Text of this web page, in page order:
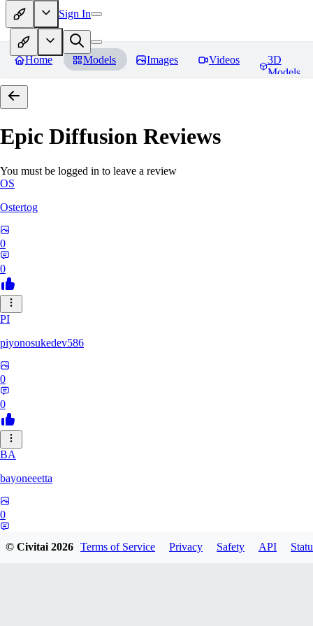
Sign In
Home Models Images Videos
3D
Models
Epic Diffusion Reviews
You must be logged in to leave a review
OS
Ostertog
0
0
PI
piyonosukedev586
0
0
BA
bayoneeetta
0
© Civitai2026 Terms of Service Privacy Safety API